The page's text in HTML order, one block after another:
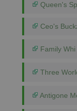
Queen's
Ceo's
Family
Three
Antigone